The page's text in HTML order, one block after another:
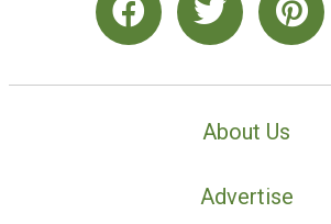
About Us
Advertise